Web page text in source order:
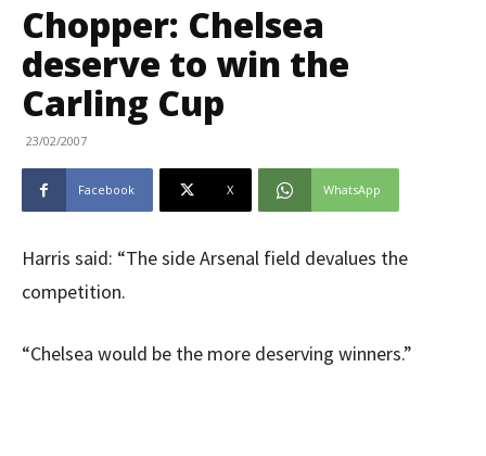
Chopper: Chelsea
deserve to win the
Carling Cup
23/02/2007
Facebook X WhatsApp
Harris said: “The side Arsenal field devalues the
competition.
“Chelsea would be the more deserving winners.”